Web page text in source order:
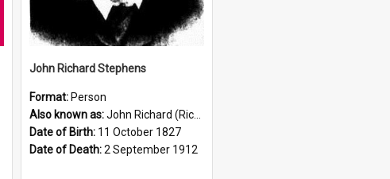
John Richard Stephens
Format: Person
Also known as:John Richard (Riccardo) Stephens
Date of Birth: 11 October 1827
Date of Death:2 September 1912